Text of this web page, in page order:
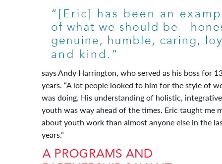
says Andy Harrington, who served as his boss for
years. “A lot people looked to him for the style of
was doing. His understanding of holistic, integrative
youth was way ahead of the times. Eric taught me
about youth work than almost anyone else in the
years.”